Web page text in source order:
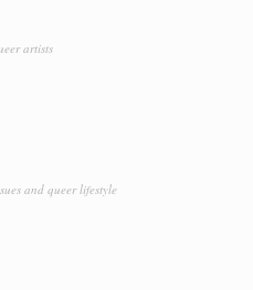
artists
and queer lifestyle